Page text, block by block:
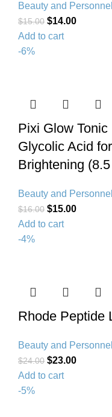
Beauty and
$15.00 $14.00
Add to cart
-6%
Pixi Glow
Glycolic Acid
Brightening
Beauty and
$16.00 $15.00
Add to cart
-4%
Rhode Peptide
Beauty and
$24.00 $23.00
Add to cart
-5%